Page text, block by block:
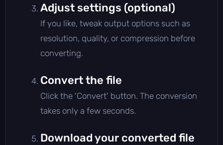
Adjust settings (optional)
If you like, tweak output options such as
resolution, quality, or compression before
converting.
Convert the file
Click the 'Convert' button. The conversion
takes only a few seconds.
Download your converted file